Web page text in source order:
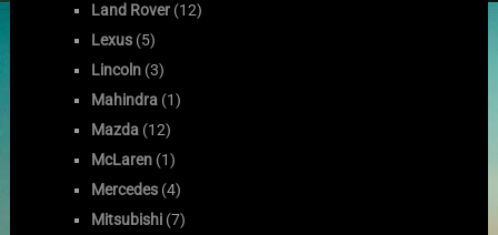
Land Rover (12)
Lexus (5)
Lincoln (3)
Mahindra (1)
Mazda (12)
McLaren (1)
Mercedes (4)
Mitsubishi (7)